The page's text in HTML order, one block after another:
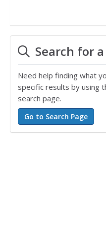
Search for
Need help finding what
specific results by using
search page.